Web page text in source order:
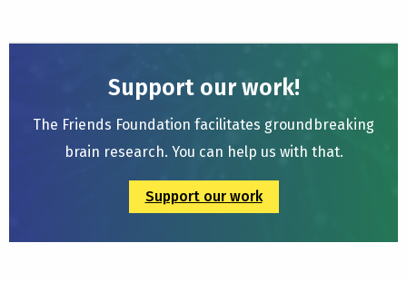
Support our work!
The Friends Foundation facilitates groundbreaking
brain research. You can help us with that.
Support our work